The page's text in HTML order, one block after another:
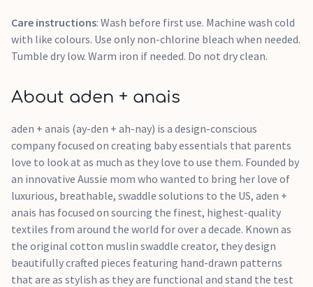
Care instructions: Wash before first use. Machine wash cold
with like colours. Use only non-chlorine bleach when needed.
Tumble dry low. Warm iron if needed. Do not dry clean.
About aden + anais
aden + anais (ay-den + ah-nay) is a design-conscious
company focused on creating baby essentials that parents
love to look at as much as they love to use them. Founded by
an innovative Aussie mom who wanted to bring her love of
luxurious, breathable, swaddle solutions to the US, aden +
anais has focused on sourcing the finest, highest-quality
textiles from around the world for over a decade. Known as
the original cotton muslin swaddle creator, they design
beautifully crafted pieces featuring hand-drawn patterns
that are as stylish as they are functional and stand the test